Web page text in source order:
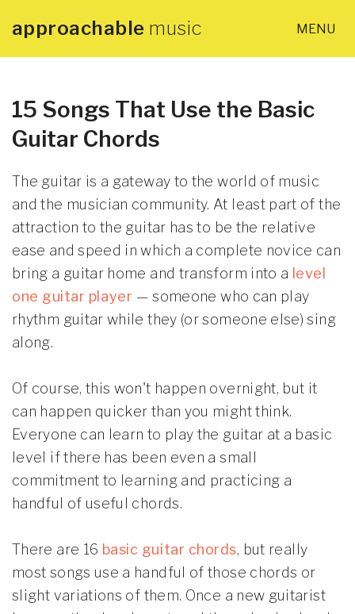
approachable music MENU
×
Home
About
Lessons
Articles
PDF Guides
Contact
15 Songs That Use the Basic
Guitar Chords
The guitar is a gateway to the world of music
and the musician community. At least part of the
attraction to the guitar has to be the relative
ease and speed in which a complete novice can
bring a guitar home and transform into a level
one guitar player — someone who can play
rhythm guitar while they (or someone else) sing
along.
Of course, this won't happen overnight, but it
can happen quicker than you might think.
Everyone can learn to play the guitar at a basic
level if there has been even a small
commitment to learning and practicing a
handful of useful chords.
There are 16 basic guitar chords, but really
most songs use a handful of those chords or
slight variations of them. Once a new guitarist